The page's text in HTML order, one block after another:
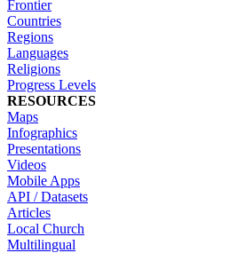
Frontier
Countries
Regions
Languages
Religions
Progress Levels
RESOURCES
Maps
Infographics
Presentations
Videos
Mobile Apps
API / Datasets
Articles
Local Church
Multilingual